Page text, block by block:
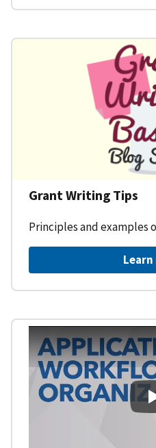
Grant Writing Tips
Principles and examples